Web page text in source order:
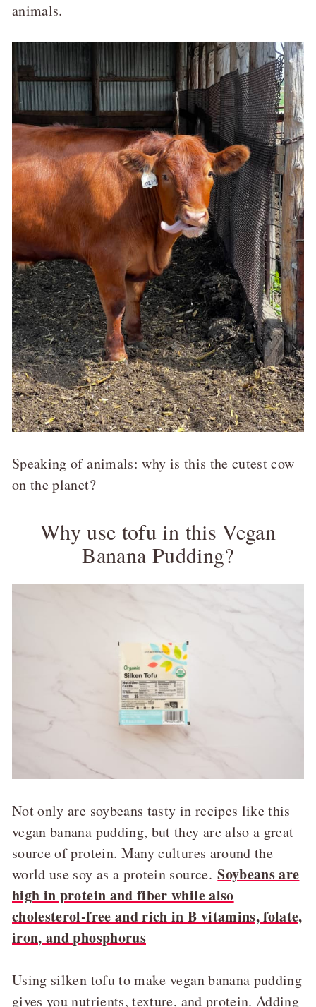
animals.
Speaking of animals: why is this the cutest cow
on the planet?
Why use tofu in this Vegan
Banana Pudding?
Not only are soybeans tasty in recipes like this
vegan banana pudding, but they are also a great
source of protein. Many cultures around the
world use soy as a protein source. Soybeans are
high in protein and fiber while also
cholesterol-free and rich in B vitamins, folate,
iron, and phosphorus
Using silken tofu to make vegan banana pudding
gives you nutrients, texture, and protein.Adding